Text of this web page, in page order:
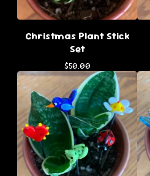
Christmas Plant Stick
Set
$50.00